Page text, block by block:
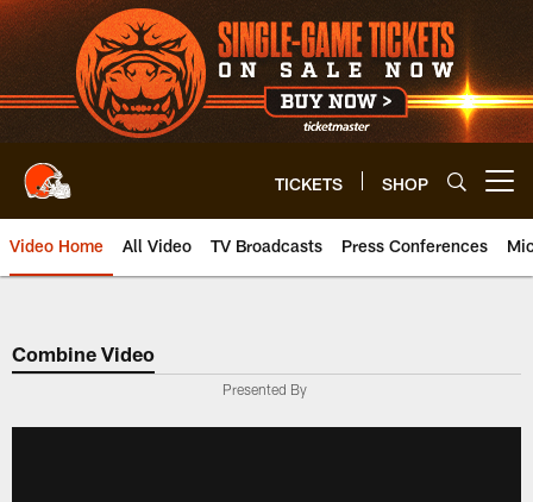
Skip
to
main
content
TICKETS SHOP
Video Home All Video TV Broadcasts Press Conferences
Combine Video
Presented By